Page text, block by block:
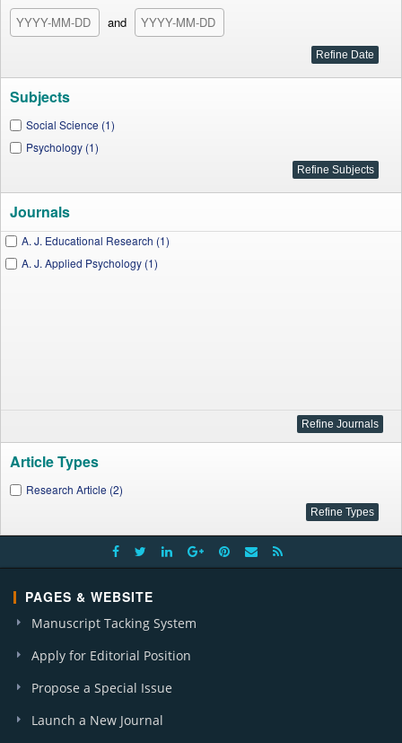
and
Subjects
Social Science (1)
Psychology (1)
Journals
A. J. Educational Research (1)
A. J. Applied Psychology (1)
Article Types
Research Article (2)
PAGES & WEBSITE
Manuscript Tacking System
Apply for Editorial Position
Propose a Special Issue
Launch a New Journal